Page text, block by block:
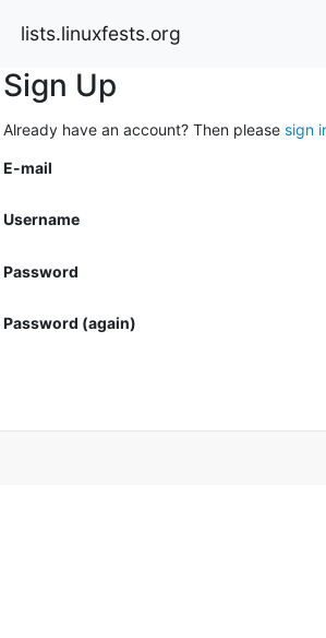
lists.linuxfests.org
Sign Up
Already have an account? Then please sign
E-mail
Username
Password
Password (again)